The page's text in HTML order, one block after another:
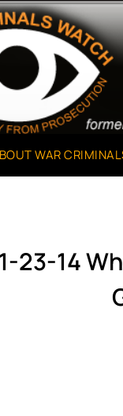
World Can't Wait
WAR
1-23-14